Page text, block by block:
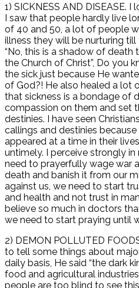
1) SICKNESS AND DISEASE.
I saw that people hardly live
of 40 and 50, a lot of people
illness they will be nurturing
“No, this is a shadow of
the Church of Christ”, Do you
the sick just because He
of God?! He also healed a lot
that sickness is a bondage of
compassion on them and set
destinies. I have seen
callings and destinies
appeared at a time in their
untimely. I perceive strongly
need to prayerfully wage war
death and banish it from our
against us, we need to start
and health and not trust in
believe so much in doctors
we need to start praying until
2) DEMON POLLUTED
to tell some things about
daily basis, He said “the dark
food and agricultural
people are too blind to see